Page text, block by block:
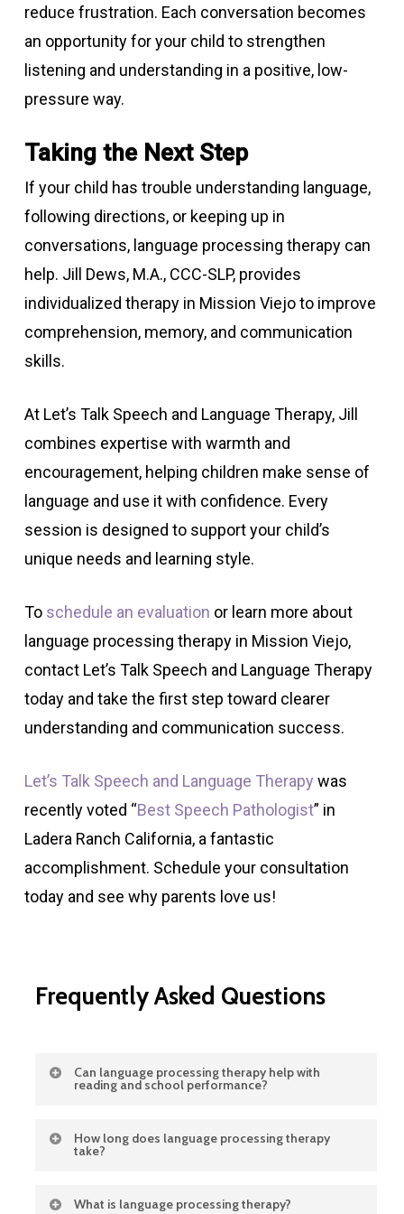
reduce frustration. Each conversation becomes
an opportunity for your child to strengthen
listening and understanding in a positive, low-
pressure way.
Taking the Next Step
If your child has trouble understanding language,
following directions, or keeping up in
conversations, language processing therapy can
help. Jill Dews, M.A., CCC-SLP, provides
individualized therapy in Mission Viejo to improve
comprehension, memory, and communication
skills.
At Let’s Talk Speech and Language Therapy, Jill
combines expertise with warmth and
encouragement, helping children make sense of
language and use it with confidence. Every
session is designed to support your child’s
unique needs and learning style.
To schedule an evaluation or learn more about
language processing therapy in Mission Viejo,
contact Let’s Talk Speech and Language Therapy
today and take the first step toward clearer
understanding and communication success.
Let’s Talk Speech and Language Therapy was
recently voted “Best Speech Pathologist” in
Ladera Ranch California, a fantastic
accomplishment. Schedule your consultation
today and see why parents love us!
FrequentlyAsked Questions
Can language processing therapy help with
reading and school performance?
Yes. Stronger language processing skills
improve reading comprehension, attention,
How long does language processing therapy
take?
Therapy duration varies by child. Some
What is language processing therapy?